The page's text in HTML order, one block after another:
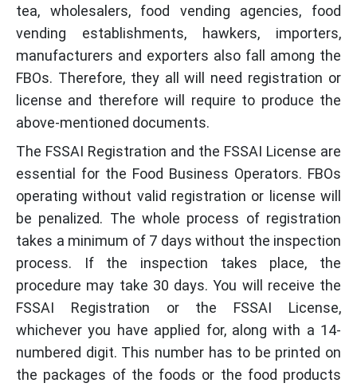
tea, wholesalers, food vending agencies, food
vending establishments, hawkers, importers,
manufacturers and exporters also fall among the
FBOs. Therefore, they all will need registration or
license and therefore will require to produce the
above-mentioned documents.
The FSSAI Registration and the FSSAI License are
essential for the Food Business Operators. FBOs
operating without valid registration or license will
be penalized. The whole process of registration
takes a minimum of 7 days without the inspection
process. If the inspection takes place, the
procedure may take 30 days. You will receive the
FSSAI Registration or the FSSAI License,
whichever you have applied for, along with a 14-
numbered digit. This number has to be printed on
the packages of the foods or the food products